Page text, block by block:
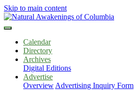
Skip to main content
Calendar
Directory
Archives
Digital Editions
Advertise
Overview Advertising Inquiry Form